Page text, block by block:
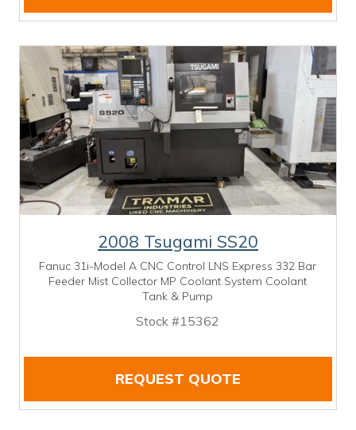
2008 Tsugami SS20
Fanuc 31i-Model A CNC Control LNS Express 332 Bar
Feeder Mist Collector MP Coolant System Coolant
Tank & Pump
Stock #15362
REQUEST QUOTE